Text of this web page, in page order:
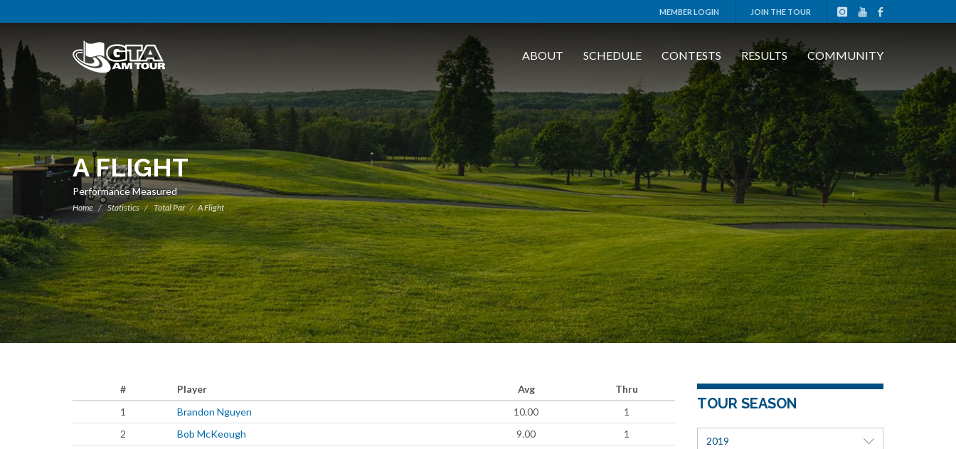
MEMBER LOGIN JOIN THE TOUR
ABOUT SCHEDULE CONTESTS RESULTS COMMUNITY
A FLIGHT
Performance Measured
Home Statistics Total Par A Flight
# Player Avg
Thru
1
Brandon Nguyen 10.00
1
2
Bob McKeough 9.00
1
TOUR SEASON
2019